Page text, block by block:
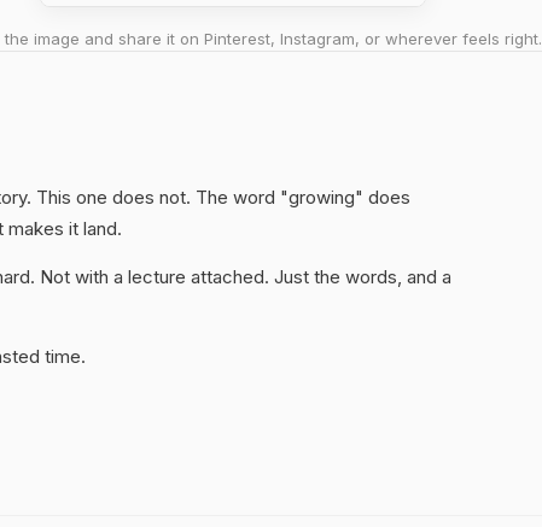
the image and share it on Pinterest, Instagram, or wherever feels right.
This one does not. The word "growing" does
it land.
Not with a lecture attached. Just the words, and a
time.